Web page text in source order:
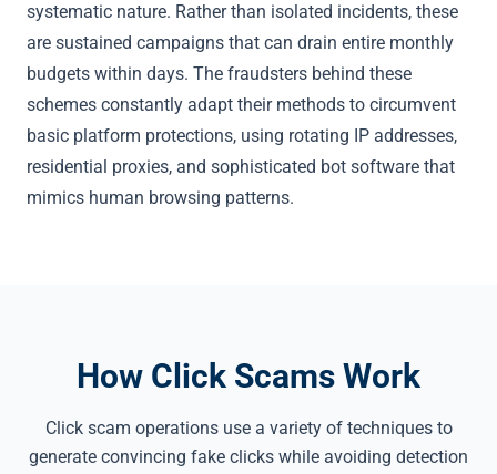
systematic nature. Rather than isolated incidents, these
are sustained campaigns that can drain entire monthly
budgets within days. The fraudsters behind these
schemes constantly adapt their methods to circumvent
basic platform protections, using rotating IP addresses,
residential proxies, and sophisticated bot software that
mimics human browsing patterns.
How Click Scams Work
Click scam operations use a variety of techniques to
generate convincing fake clicks while avoiding detection